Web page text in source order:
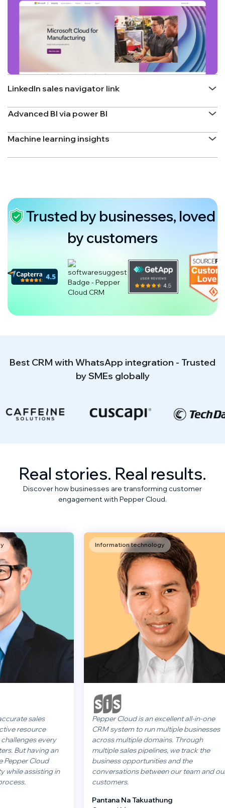
LinkedIn sales navigator link
Advanced BI via power BI
Machine learning insights
Trusted by businesses, loved
by customers
Best CRM with WhatsApp integration - Trusted
by SMEs globally
Real stories. Real results.
Discover how businesses are transforming customer
engagement with Pepper Cloud.
every
an
in
Information technology
Pepper Cloud is an excellent all-in-one
CRM system to run multiple businesses
across multiple domains. Through
multiple sales pipelines, we track the
business opportunities and the
conversations between our team and our
customers.
Pantana Na Takuathung